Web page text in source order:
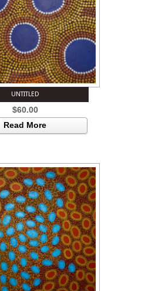
UNTITLED
$60.00
Read More